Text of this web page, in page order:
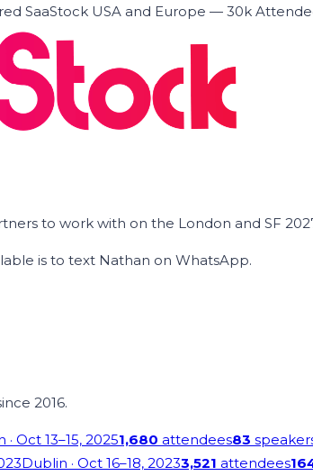
SaaStock USA and Europe — 30k
to work with on the London and SF
is to text Nathan on WhatsApp.
2016.
· Oct 13–15, 20251,680 attendees83
Dublin · Oct 16–18, 20233,521 attendees